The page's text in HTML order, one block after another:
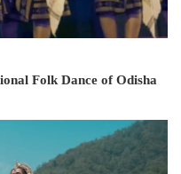
Folk Dance of Odisha